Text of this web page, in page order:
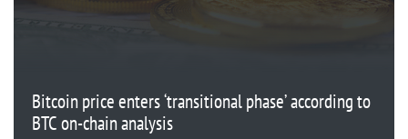
Bitcoin price enters ‘transitional phase’ according to
BTC on-chain analysis